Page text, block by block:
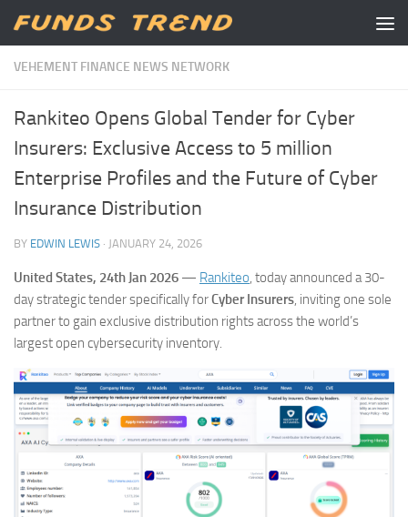
Skip to content
VEHEMENT FINANCE NEWS NETWORK
Rankiteo Opens Global Tender for Cyber
Insurers: Exclusive Access to 5 million
Enterprise Profiles and the Future of Cyber
Insurance Distribution
BY EDWIN LEWIS · JANUARY 24, 2026
United States, 24th Jan 2026 — Rankiteo, today announced a 30-
day strategic tender specifically forCyber Insurers, inviting one sole
partner to gain exclusive distribution rights across the world’s
largest open cybersecurity inventory.